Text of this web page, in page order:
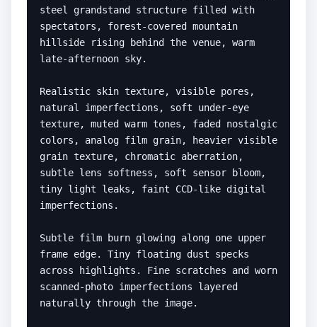
steel grandstand structure filled with
spectators, forest-covered mountain
hillside rising behind the venue, warm
late-afternoon sky.
Realistic skin texture, visible pores,
natural imperfections, soft under-eye
texture, muted warm tones, faded nostalgic
colors, analog film grain, heavier visible
grain texture, chromatic aberration,
subtle lens softness, soft sensor bloom,
tiny light leaks, faint CCD-like digital
imperfections.
Subtle film burn glowing along one upper
frame edge. Tiny floating dust specks
across highlights. Fine scratches and worn
scanned-photo imperfections layered
naturally through the image.